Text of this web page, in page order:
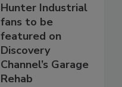
Hunter Industrial
fans to be
featured on
Discovery
Channel’s Garage
Rehab